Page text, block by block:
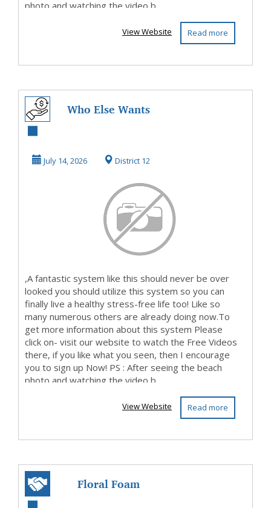
photo and watching the video b...
Read more
View Website
Who Else Wants
Make Money Here
July 14, 2026 District 12
,A fantastic system like this should never be over
looked you should utilize this system so you can
finally live a healthy stress-free life too! Like so
many numerous others are already doing now.To
get more information about this system Please
click on- visit our website to watch the Free Videos
there, if you like what you seen, then I encourage
you to sign up Now! PS : After seeing the beach
photo and watching the video b...
Read more
View Website
Floral Foam